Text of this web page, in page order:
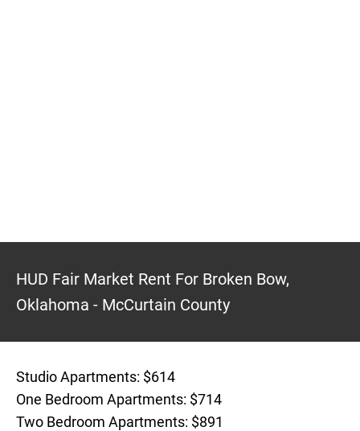
HUD Fair Market Rent For Broken Bow,
Oklahoma - McCurtain County
Studio Apartments: $614
One Bedroom Apartments: $714
Two Bedroom Apartments: $891